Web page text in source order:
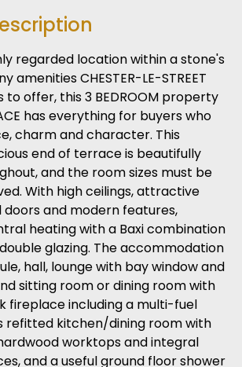
regarded location within a stone's
amenities CHESTER-LE-STREET
to offer, this 3 BEDROOM property
has everything for buyers who
charm and character. This
end of terrace is beautifully
and the room sizes must be
With high ceilings, attractive
and modern features,
heating with a Baxi combination
glazing. The accommodation
hall, lounge with bay window and
sitting room or dining room with
fireplace including a multi-fuel
refitted kitchen/dining room with
worktops and integral
and a useful ground floor shower